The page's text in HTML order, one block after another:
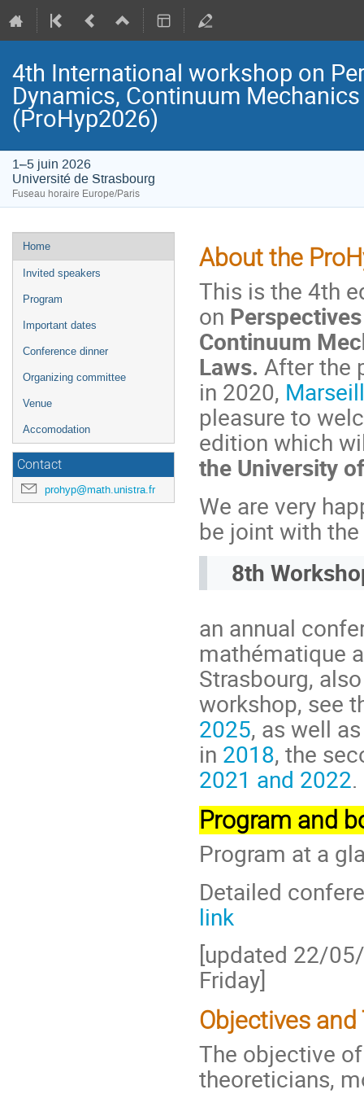
4th International workshop on
Dynamics, Continuum
(ProHyp2026)
1–5 juin 2026
Université de Strasbourg
Fuseau horaire Europe/Paris
Menu
de
l'événement
Home
Invited speakers
Program
Important dates
Conference dinner
Organizing committee
Venue
Accomodation
Contact
prohyp@math.unistra.fr
About the
This is the 4th
on
Continuum
Laws. After the
in 2020,
pleasure to
edition which
the University
We are very
be joint with the
8th
an annual
mathématique
Strasbourg,
workshop, see
2025, as well
in 2018, the
2021 and 2022.
Program and
Program at a
Detailed
link
[updated 22/
Friday]
Objectives and
The objective
theoreticians,